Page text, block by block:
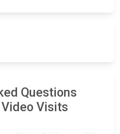
Questions
Visits